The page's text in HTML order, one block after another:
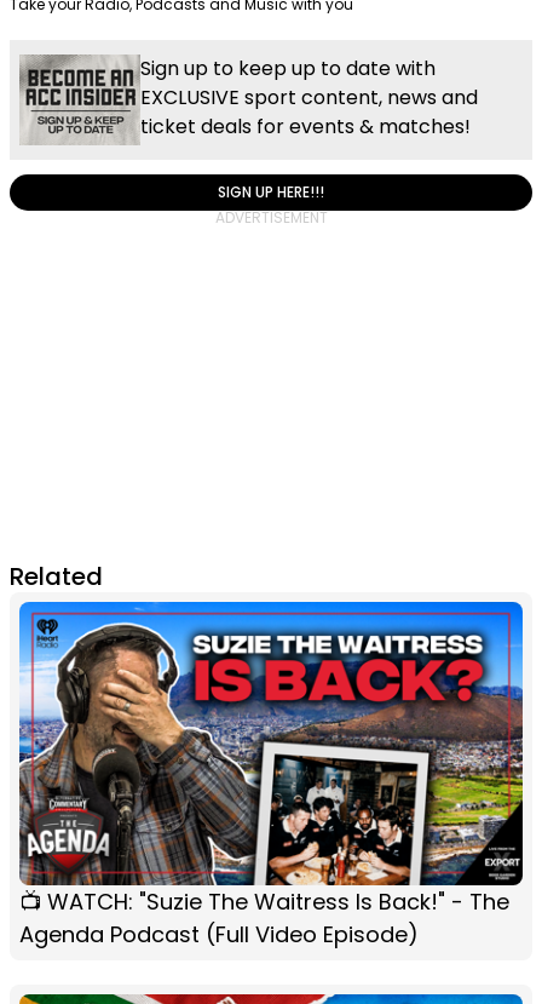
Sign up to keep up to date with
EXCLUSIVE sport content, news and
ticket deals for events & matches!
SIGN UP HERE!!!
Related
📺 WATCH: "Suzie The Waitress Is Back!" - The
Agenda Podcast (Full Video Episode)